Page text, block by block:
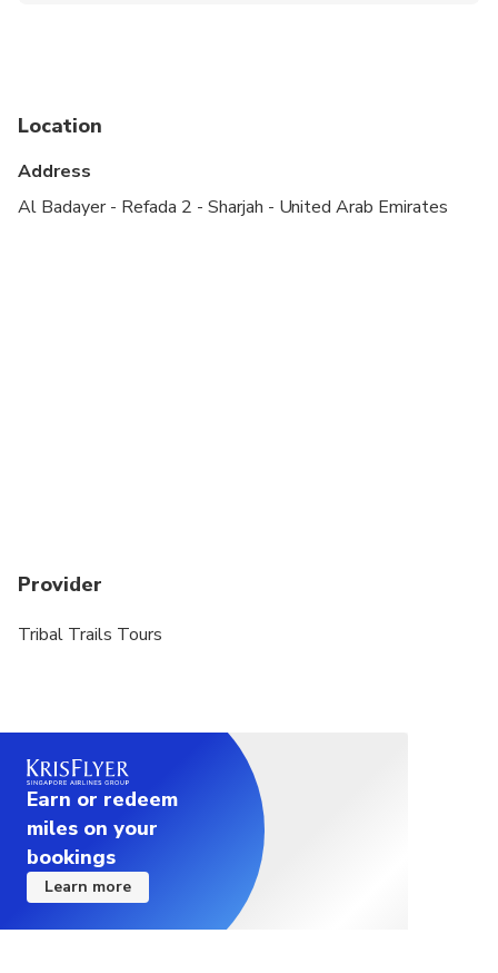
Not recommended for pregnant travelers
Not recommended for travelers with poor
cardiovascular health
Location
Address
Al Badayer - Refada 2 - Sharjah - United Arab Emirates
Provider
Tribal Trails Tours
Earn or redeem
miles on your
bookings
Learn more